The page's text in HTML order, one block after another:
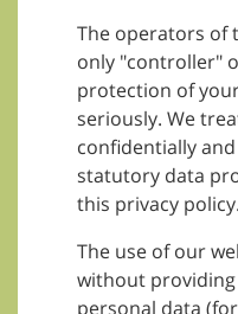
The operators of
only "controller"
protection of
seriously. We
confidentially
statutory data
this privacy policy.
The use of our
without
personal data